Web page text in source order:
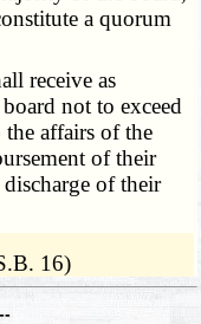
a quorum
receive as
not to exceed
affairs of the
of their
discharge of their
16)